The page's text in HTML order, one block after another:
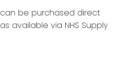
be purchased direct
available via NHS Supply